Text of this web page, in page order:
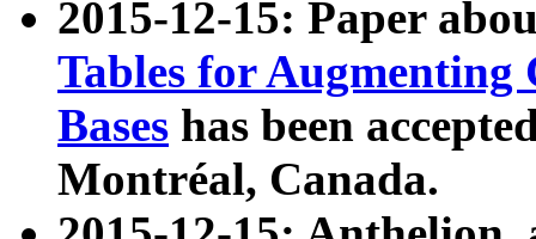
2015-12-15: Paper
Tables for Augmenting
Bases has been
Montréal, Canada.